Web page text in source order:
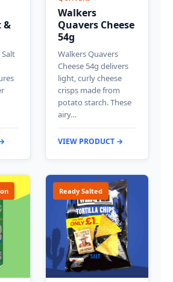
&
Walkers
Quavers Cheese
54g
Walkers Quavers
Cheese 54g delivers
light, curly cheese
crisps made from
potato starch. These
airy…
VIEW PRODUCT →
Ready Salted